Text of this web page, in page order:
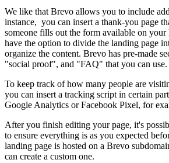
We like that Brevo allows you to include
instance, you can insert a thank-you page
someone fills out the form available on your
have the option to divide the landing page
organize the content. Brevo has pre-made
"social proof", and "FAQ" that you can use.
To keep track of how many people are
you can insert a tracking script in certain
Google Analytics or Facebook Pixel, for
After you finish editing your page, it's
to ensure everything is as you expected
landing page is hosted on a Brevo
can create a custom one.